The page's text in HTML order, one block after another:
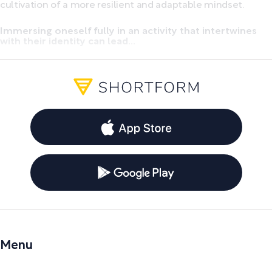
cultivation of a more resilient and adaptable mindset.
Immersing oneself fully in an activity that intertwines
Menu